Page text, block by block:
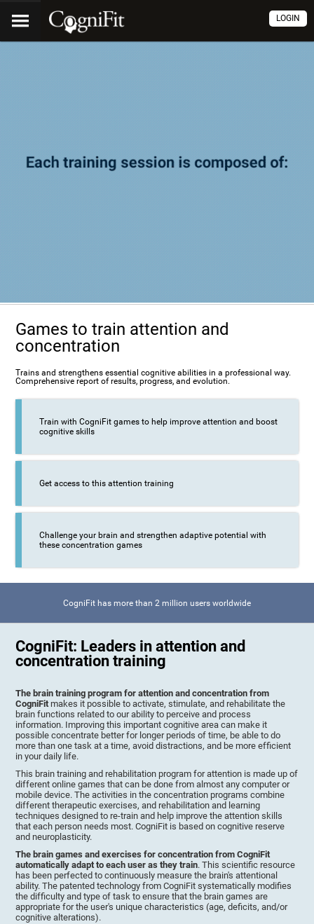
LOGIN
Games to train attention and
concentration
Trains and strengthens essential cognitive abilities in a professional way.
Comprehensive report of results, progress, and evolution.
Train with CogniFit games to help improve attention and boost
cognitive skills
Get access to this attention training
Challenge your brain and strengthen adaptive potential with
these concentration games
CogniFit has more than 2 million users worldwide
CogniFit: Leaders in attention and
concentration training
The brain training program for attention and concentration from
CogniFit makes it possible to activate, stimulate, and rehabilitate the
brain functions related to our ability to perceive and process
information. Improving this important cognitive area can make it
possible concentrate better for longer periods of time, be able to do
more than one task at a time, avoid distractions, and be more efficient
in your daily life.
This brain training and rehabilitation program for attention is made up of
different online games that can be done from almost any computer or
mobile device. The activities in the concentration programs combine
different therapeutic exercises, and rehabilitation and learning
techniques designed to re-train and help improve the attention skills
that each person needs most. CogniFit is based on cognitive reserve
and neuroplasticity.
The brain games and exercises for concentration from CogniFit
automatically adapt to each user as they train. This scientific resource
has been perfected to continuously measure the brain's attentional
ability. The patented technology from CogniFit systematically modifies
the difficulty and type of task to ensure that the brain games are
appropriate for the user's unique characteristics (age, deficits, and/or
cognitive alterations).